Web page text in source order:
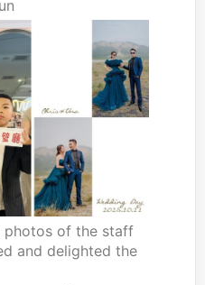
photos of the staff
and delighted the